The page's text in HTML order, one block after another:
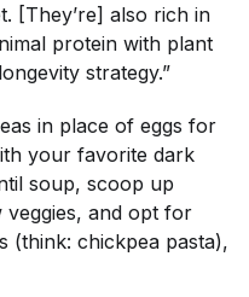
[They’re] also rich in
protein with plant
strategy.”
in place of eggs for
your favorite dark
soup, scoop up
and opt for
(think: chickpea pasta),